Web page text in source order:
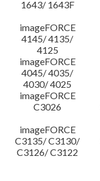
1643/ 1643F
imageFORCE
4145/ 4135/
4125
imageFORCE
4045/ 4035/
4030/ 4025
imageFORCE
C3026
imageFORCE
C3135/ C3130/
C3126/ C3122